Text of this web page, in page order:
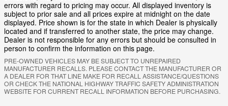
errors with regard to pricing may occur. All displayed inventory is
subject to prior sale and all prices expire at midnight on the date
displayed. Price shown is for the state in which Dealer is physically
located and if transferred to another state, the price may change.
Dealer is not responsible for any errors but should be consulted in
person to confirm the information on this page.
PRE-OWNED VEHICLES MAY BE SUBJECT TO UNREPAIRED
MANUFACTURER RECALLS. PLEASE CONTACT THE MANUFACTURER OR
A DEALER FOR THAT LINE MAKE FOR RECALL ASSISTANCE/QUESTIONS
OR CHECK THE NATIONAL HIGHWAY TRAFFIC SAFETY ADMINISTRATION
WEBSITE FOR CURRENT RECALL INFORMATION BEFORE PURCHASING.